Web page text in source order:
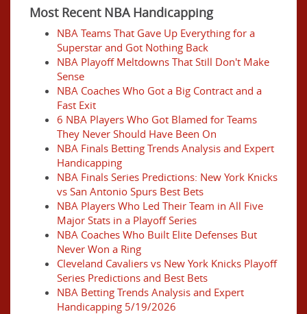
Most Recent NBA Handicapping
NBA Teams That Gave Up Everything for a
Superstar and Got Nothing Back
NBA Playoff Meltdowns That Still Don't Make
Sense
NBA Coaches Who Got a Big Contract and a
Fast Exit
6 NBA Players Who Got Blamed for Teams
They Never Should Have Been On
NBA Finals Betting Trends Analysis and Expert
Handicapping
NBA Finals Series Predictions: New York Knicks
vs San Antonio Spurs Best Bets
NBA Players Who Led Their Team in All Five
Major Stats in a Playoff Series
NBA Coaches Who Built Elite Defenses But
Never Won a Ring
Cleveland Cavaliers vs New York Knicks Playoff
Series Predictions and Best Bets
NBA Betting Trends Analysis and Expert
Handicapping 5/19/2026